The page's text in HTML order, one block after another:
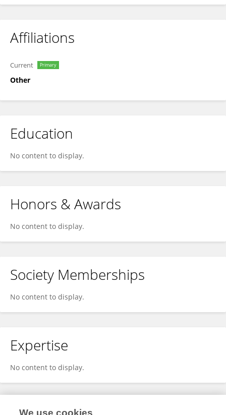
Affiliations
Current Primary
Other
Education
No content to display.
Honors & Awards
No content to display.
Society Memberships
No content to display.
Expertise
No content to display.
We use cookies